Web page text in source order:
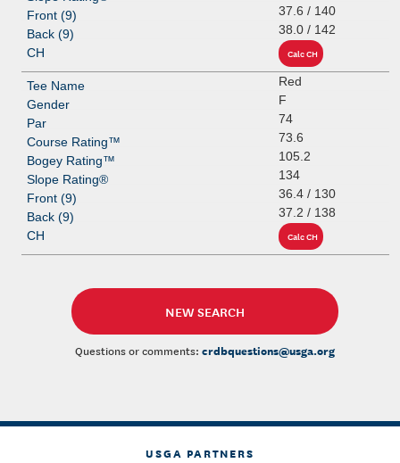
37.6 / 140
38.0 / 142
Red
F
74
73.6
105.2
134
36.4 / 130
37.2 / 138
NEW SEARCH
Questions or comments:crdbquestions@usga.org
USGA PARTNERS